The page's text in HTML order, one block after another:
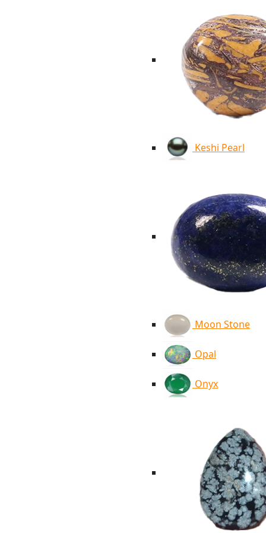
Keshi Pearl
Moon Stone
Opal
Onyx